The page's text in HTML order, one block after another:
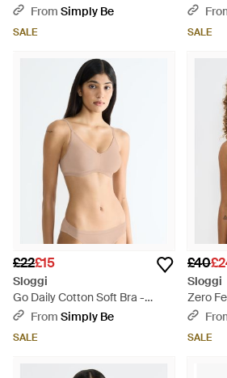
BrownFrom Simply Be
SALE
Pink
SALE
£22£15
Sloggi
Go Daily Cotton Soft Bra -
Natural
From Simply Be
SALE
£40
Sloggi
Zero
Brown
SALE